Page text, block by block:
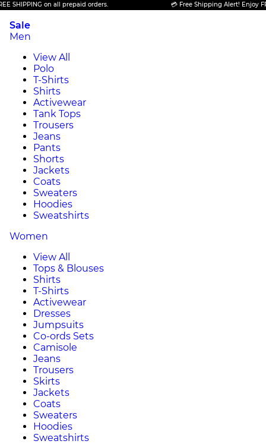
on all prepaid orders. 💳 Free Shipping Alert! Enjoy FREE
Sale
Men
View All
Polo
T-Shirts
Shirts
Activewear
Tank Tops
Trousers
Jeans
Pants
Shorts
Jackets
Coats
Sweaters
Hoodies
Sweatshirts
Women
View All
Tops & Blouses
Shirts
T-Shirts
Activewear
Dresses
Jumpsuits
Co-ords Sets
Camisole
Jeans
Trousers
Skirts
Jackets
Coats
Sweaters
Hoodies
Sweatshirts